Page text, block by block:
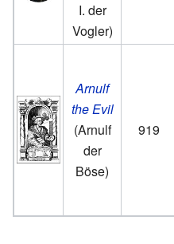
I. der
Vogler)
Arnulf
the Evil
(Arnulf
der
Böse)
919